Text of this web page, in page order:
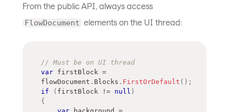
From the public API, always access
FlowDocument elements on the UI thread:
// Must be on UI thread
var firstBlock =
flowDocument . Blocks . FirstOrDefault ( ) ;
if
( firstBlock != null )
{